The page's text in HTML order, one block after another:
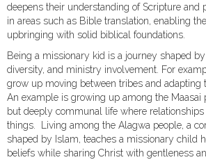
deepens their understanding of Scripture and
in areas such as Bible translation, enabling
upbringing with solid biblical foundations.
Being a missionary kid is a journey shaped
diversity, and ministry involvement. For
grow up moving between tribes and adapting
An example is growing up among the Maasai
but deeply communal life where
things. Living among the Alagwa people, a
shaped by Islam, teaches a missionary child
beliefs while sharing Christ with gentleness